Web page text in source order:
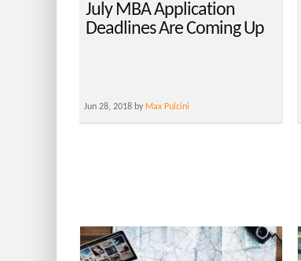
July MBA Application
Deadlines Are Coming Up
Jun 28, 2018 by Max Pulcini